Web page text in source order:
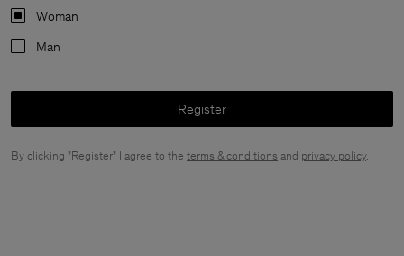
Woman
Man
Register
By clicking "Register" I agree to the terms & conditions and privacy policy.